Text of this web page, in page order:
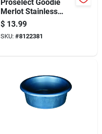
Proselect Goodie
Merlot Stainless
Steel 52 Oz Pet Bowl
For Dogs
$ 13.99
SKU: #8122381